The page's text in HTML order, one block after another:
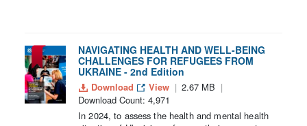
NAVIGATING HEALTH AND WELL-BEING
CHALLENGES FOR REFUGEES FROM
UKRAINE - 2nd Edition
Download View
2.67 MB
Download Count: 4,971
In 2024, to assess the health and mental health